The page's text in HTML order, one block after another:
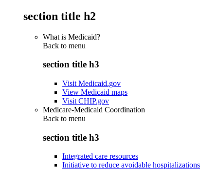
section title h2
What is Medicaid?
Back to menu
section title h3
Visit Medicaid.gov
View Medicaid maps
Visit CHIP.gov
Medicare-Medicaid Coordination
Back to menu
section title h3
Integrated care resources
Initiative to reduce avoidable hospitalizations